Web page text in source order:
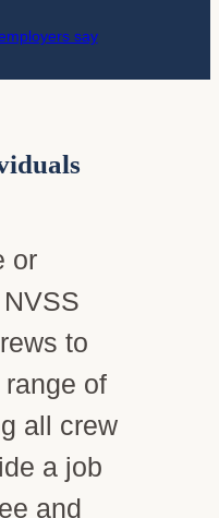
say
or
to
of
all crew
a job
and